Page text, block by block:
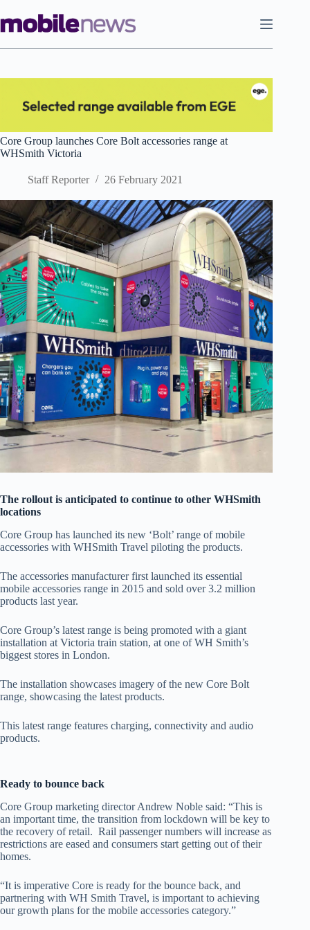
to
content
Core Group launches Core Bolt accessories range at
WHSmith Victoria
Staff Reporter 26 February 2021
The rollout is anticipated to continue to other WHSmith
locations
Core Group has launched its new ‘Bolt’ range of mobile
accessories with WHSmith Travel piloting the products.
The accessories manufacturer first launched its essential
mobile accessories range in 2015 and sold over 3.2 million
products last year.
Core Group’s latest range is being promoted with a giant
installation at Victoria train station, at one of WH Smith’s
biggest stores in London.
The installation showcases imagery of the new Core Bolt
range, showcasing the latest products.
This latest range features charging, connectivity and audio
products.
Ready to bounce back
Core Group marketing director Andrew Noble said: “This is
an important time, the transition from lockdown will be key to
the recovery of retail. Rail passenger numbers will increase as
restrictions are eased and consumers start getting out of their
homes.
“It is imperative Core is ready for the bounce back, and
partnering with WH Smith Travel, is important to achieving
our growth plans for the mobile accessories category.”